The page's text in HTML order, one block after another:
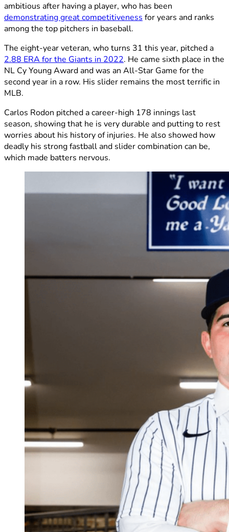
ambitious after having a player, who has been
demonstrating great competitiveness for years and ranks
among the top pitchers in baseball.
The eight-year veteran, who turns 31 this year, pitched a
2.88 ERA for the Giants in 2022. He came sixth place in the
NL Cy Young Award and was an All-Star Game for the
second year in a row. His slider remains the most terrific in
MLB.
Carlos Rodon pitched a career-high 178 innings last
season, showing that he is very durable and putting to rest
worries about his history of injuries. He also showed how
deadly his strong fastball and slider combination can be,
which made batters nervous.